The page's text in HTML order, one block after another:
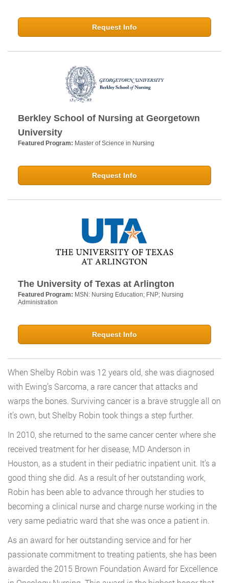
Request Info
Berkley School of Nursing at Georgetown
University
Featured Program: Master of Science in Nursing
Request Info
The University of Texas at Arlington
Featured Program: MSN: Nursing Education; FNP; Nursing
Administration
Request Info
When Shelby Robin was 12 years old, she was diagnosed
with Ewing’s Sarcoma, a rare cancer that attacks and
warps the bones. Surviving cancer is a brave struggle all on
it’s own, but Shelby Robin took things a step further.
In 2010, she returned to the same cancer center where she
received treatment for her disease, MD Anderson in
Houston, as a student in their pediatric inpatient unit. It’s a
good thing she did. As a result of her outstanding work,
Robin has been able to advance through her studies to
becoming a clinical nurse and charge nurse working in the
very same pediatric ward that she was once a patient in.
As an award for her outstanding service and for her
passionate commitment to treating patients, she has been
awarded the 2015 Brown Foundation Award for Excellence